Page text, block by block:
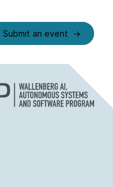
Submit an event